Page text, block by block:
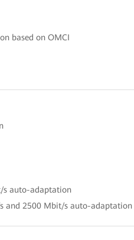
based on OMCI
s auto-adaptation
and 2500 Mbit/s auto-adaptation